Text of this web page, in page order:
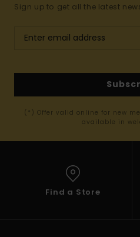
Sign up to get all the latest
(*) Offer valid online for new
available in
Find a Store